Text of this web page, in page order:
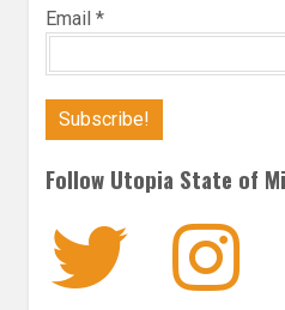
Email *
Follow Utopia State of